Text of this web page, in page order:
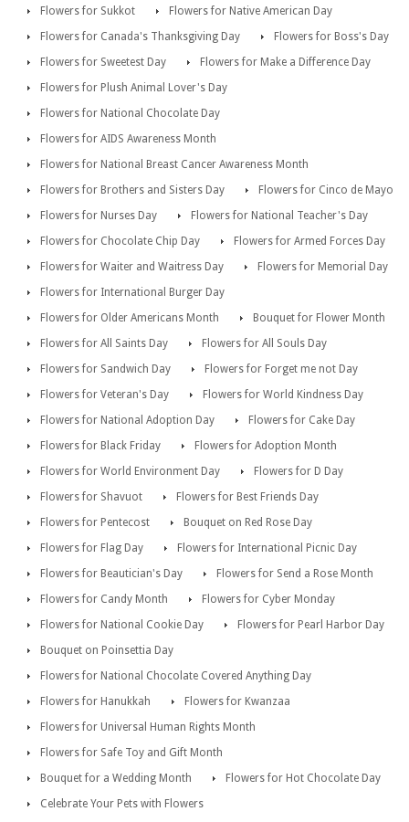
Flowers for Sukkot
Flowers for Native American Day
Flowers for Canada's Thanksgiving Day
Flowers for Boss's Day
Flowers for Sweetest Day
Flowers for Make a Difference Day
Flowers for Plush Animal Lover's Day
Flowers for National Chocolate Day
Flowers for AIDS Awareness Month
Flowers for National Breast Cancer Awareness Month
Flowers for Brothers and Sisters Day
Flowers for Cinco de Mayo
Flowers for Nurses Day
Flowers for National Teacher's Day
Flowers for Chocolate Chip Day
Flowers for Armed Forces Day
Flowers for Waiter and Waitress Day
Flowers for Memorial Day
Flowers for International Burger Day
Flowers for Older Americans Month
Bouquet for Flower Month
Flowers for All Saints Day
Flowers for All Souls Day
Flowers for Sandwich Day
Flowers for Forget me not Day
Flowers for Veteran's Day
Flowers for World Kindness Day
Flowers for National Adoption Day
Flowers for Cake Day
Flowers for Black Friday
Flowers for Adoption Month
Flowers for World Environment Day
Flowers for D Day
Flowers for Shavuot
Flowers for Best Friends Day
Flowers for Pentecost
Bouquet on Red Rose Day
Flowers for Flag Day
Flowers for International Picnic Day
Flowers for Beautician's Day
Flowers for Send a Rose Month
Flowers for Candy Month
Flowers for Cyber Monday
Flowers for National Cookie Day
Flowers for Pearl Harbor Day
Bouquet on Poinsettia Day
Flowers for National Chocolate Covered Anything Day
Flowers for Hanukkah
Flowers for Kwanzaa
Flowers for Universal Human Rights Month
Flowers for Safe Toy and Gift Month
Bouquet for a Wedding Month
Flowers for Hot Chocolate Day
Celebrate Your Pets with Flowers